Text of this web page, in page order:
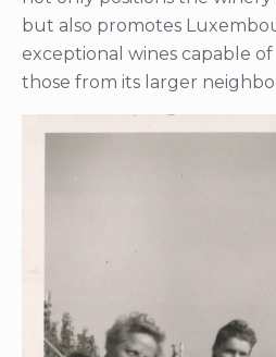
but also promotes
exceptional wines capable
those from its larger